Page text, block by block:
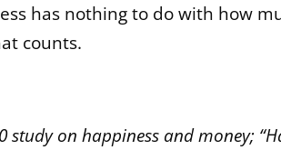
has nothing to do with how
counts.
study on happiness and money;